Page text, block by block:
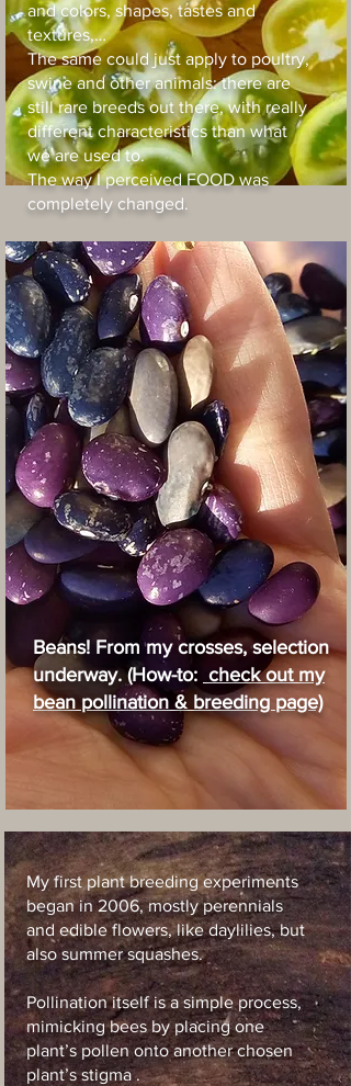
and colors, shapes, tastes and
textures,…
The same could just apply to poultry,
swine and other animals: there are
still rare breeds out there, with really
different characteristics than what
we are used to.
The way I perceived FOOD was
completely changed.
Beans! From my crosses, selection
underway. (How-to: check out my
bean pollination & breeding page)
My first plant breeding experiments
began in 2006, mostly perennials
and edible flowers, like daylilies, but
also summer squashes.
Pollination itself is a simple process,
mimicking bees by placing one
plant’s pollen onto another chosen
plant’s stigma .